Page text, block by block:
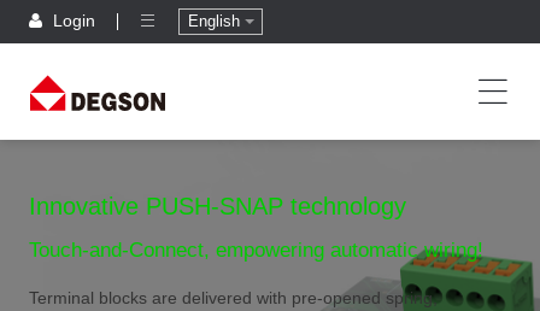
Login English
Innovative PUSH-SNAP technology
Touch-and-Connect, empowering automatic wiring!
Terminal blocks are delivered with pre-opened spring,